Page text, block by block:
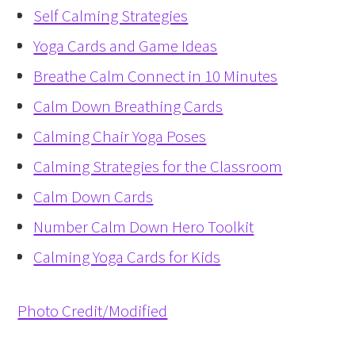
Self Calming Strategies
Yoga Cards and Game Ideas
Breathe Calm Connect in 10 Minutes
Calm Down Breathing Cards
Calming Chair Yoga Poses
Calming Strategies for the Classroom
Calm Down Cards
Number Calm Down Hero Toolkit
Calming Yoga Cards for Kids
Photo Credit/Modified